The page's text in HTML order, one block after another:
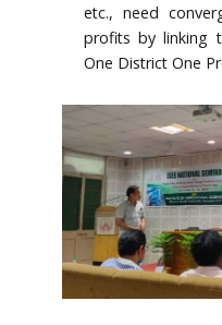
etc., need
profits by linking
One District One